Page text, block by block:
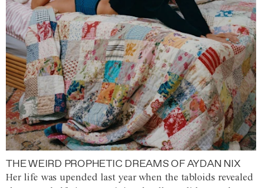
THE WEIRD PROPHETIC DREAMS OF AYDAN NIX
Her life was upended last year when the tabloids revealed